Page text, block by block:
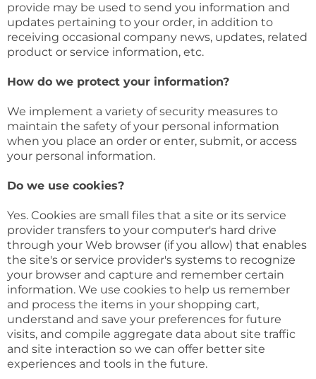
provide may be used to send you information and
updates pertaining to your order, in addition to
receiving occasional company news, updates, related
product or service information, etc.
How do we protect your information?
We implement a variety of security measures to
maintain the safety of your personal information
when you place an order or enter, submit, or access
your personal information.
Do we use cookies?
Yes. Cookies are small files that a site or its service
provider transfers to your computer's hard drive
through your Web browser (if you allow) that enables
the site's or service provider's systems to recognize
your browser and capture and remember certain
information. We use cookies to help us remember
and process the items in your shopping cart,
understand and save your preferences for future
visits, and compile aggregate data about site traffic
and site interaction so we can offer better site
experiences and tools in the future.